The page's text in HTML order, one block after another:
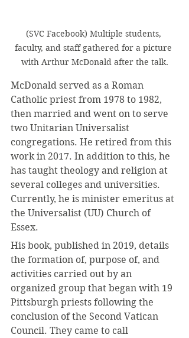
(SVC Facebook) Multiple students,
faculty, and staff gathered for a picture
with Arthur McDonald after the talk.
McDonald served as a Roman
Catholic priest from 1978 to 1982,
then married and went on to serve
two Unitarian Universalist
congregations. He retired from this
work in 2017. In addition to this, he
has taught theology and religion at
several colleges and universities.
Currently, he is minister emeritus at
the Universalist (UU) Church of
Essex.
His book, published in 2019, details
the formation of, purpose of, and
activities carried out by an
organized group that began with 19
Pittsburgh priests following the
conclusion of the Second Vatican
Council. They came to call